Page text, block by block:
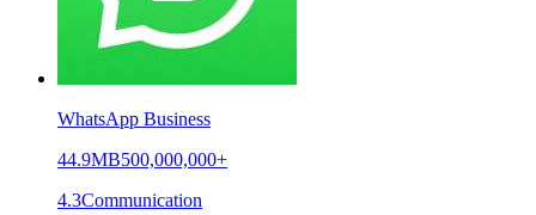
WhatsApp Business
44.9MB500,000,000+
4.3Communication